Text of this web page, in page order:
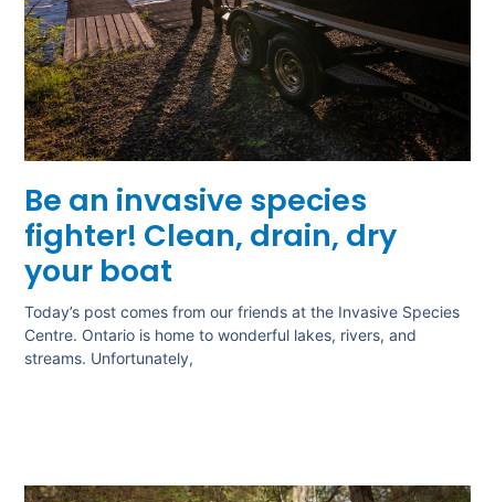
Be an invasive species
fighter! Clean, drain, dry
your boat
Today’s post comes from our friends at the Invasive Species
Centre. Ontario is home to wonderful lakes, rivers, and
streams. Unfortunately,